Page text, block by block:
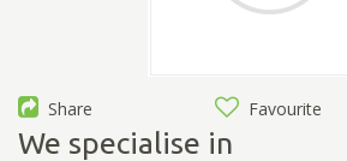
Share Favourite
We specialise in